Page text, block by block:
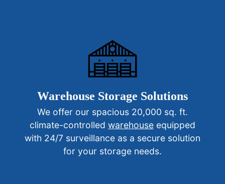
Warehouse Storage Solutions
We offer our spacious 20,000 sq. ft.
climate-controlled warehouse equipped
with 24/7 surveillance as a secure solution
for your storage needs.